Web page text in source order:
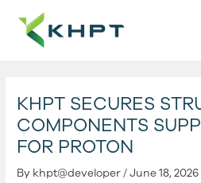
content
KHPT SECURES
COMPONENTS
FOR PROTON
By khpt@developer/June 18, 2026
Post
navigation